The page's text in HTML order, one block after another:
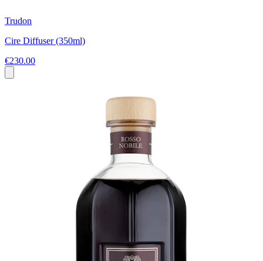
Trudon
Cire Diffuser (350ml)
€230.00